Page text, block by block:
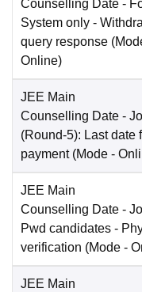
Counselling Date -
System only -
query response
Online)
JEE Main
Counselling Date -
(Round-5): Last date
payment (Mode -
JEE Main
Counselling Date -
Pwd candidates -
verification (Mode -
JEE Main